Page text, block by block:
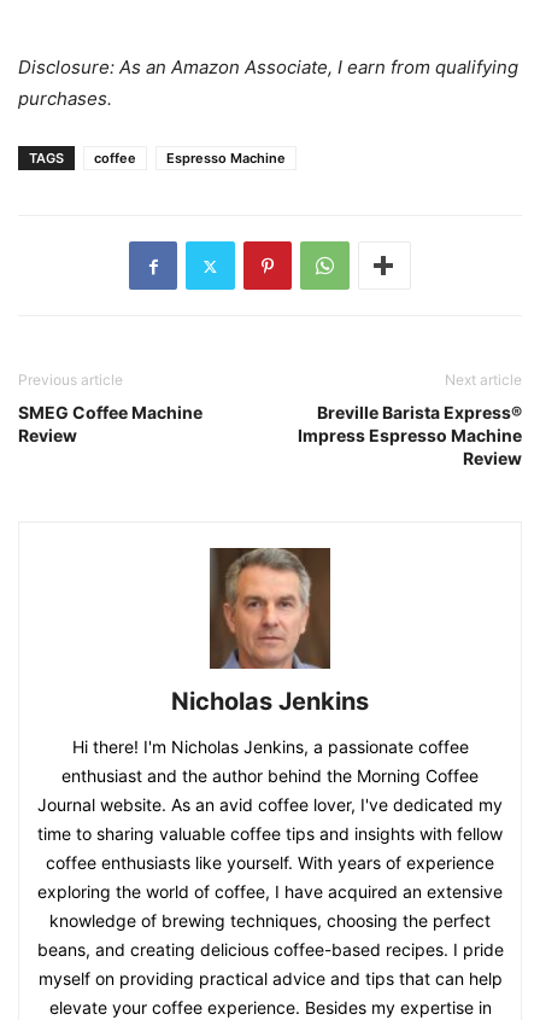
Disclosure: As an Amazon Associate, I earn from qualifying
purchases.
TAGS coffee Espresso Machine
Previous article
SMEG Coffee Machine
Review
Next article
Breville Barista Express®
Impress Espresso Machine
Review
Nicholas Jenkins
Hi there! I'm Nicholas Jenkins, a passionate coffee
enthusiast and the author behind the Morning Coffee
Journal website. As an avid coffee lover, I've dedicated my
time to sharing valuable coffee tips and insights with fellow
coffee enthusiasts like yourself. With years of experience
exploring the world of coffee, I have acquired an extensive
knowledge of brewing techniques, choosing the perfect
beans, and creating delicious coffee-based recipes. I pride
myself on providing practical advice and tips that can help
elevate your coffee experience. Besides my expertise in